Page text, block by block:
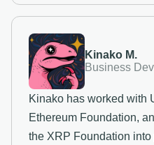
Kinako M.
Business
Kinako has worked with
Ethereum Foundation,
the XRP Foundation